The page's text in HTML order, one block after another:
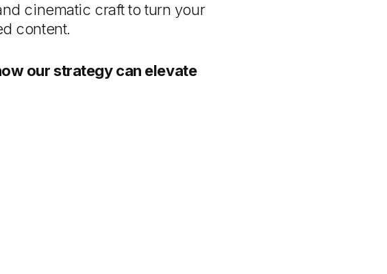
cinematic craft to turn your
content.
our strategy can elevate